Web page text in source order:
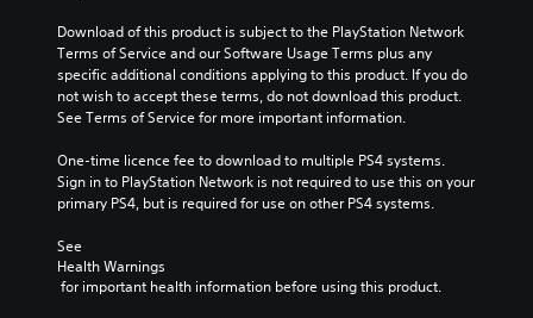
Download of this product is subject to the PlayStation Network
Terms of Service and our Software Usage Terms plus any
specific additional conditions applying to this product. If you do
not wish to accept these terms, do not download this product.
See Terms of Service for more important information.
One-time licence fee to download to multiple PS4 systems.
Sign in to PlayStation Network is not required to use this on your
primary PS4, but is required for use on other PS4 systems.
See
Health Warnings
for important health information before using this product.